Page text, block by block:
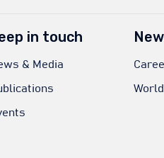
in touch
& Media